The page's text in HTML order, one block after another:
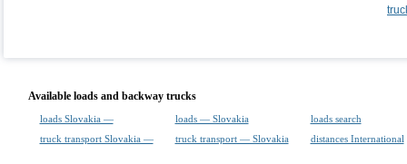
Available loads and backway trucks
loads Slovakia — loads — Slovakia
loads search
truck transport Slovakia —
truck transport — Slovakia distances International